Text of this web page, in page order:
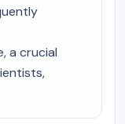
a crucial